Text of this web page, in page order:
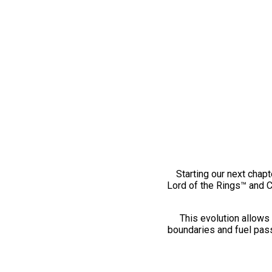
Starting our next
Lord of the Rings™ and
This evolution
boundaries and fuel